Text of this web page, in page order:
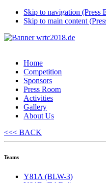
Skip to navigation (Press
Skip to main content
Home
Competition
Sponsors
Press Room
Activities
Gallery
About Us
<<< BACK
Teams
Y81A (BLW-3)